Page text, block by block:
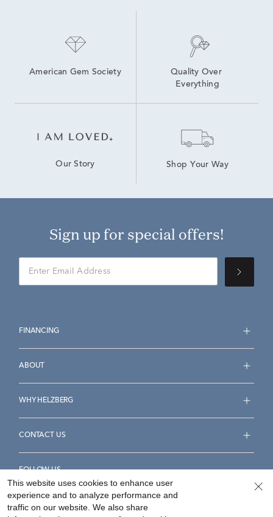
American Gem Society
Quality Over
Everything
Our Story Shop Your Way
Sign up for special offers!
FINANCING
ABOUT
WHY HELZBERG
CONTACT US
FOLLOW US
This website uses cookies to enhance user
experience and to analyze performance and
traffic on our website. We also share